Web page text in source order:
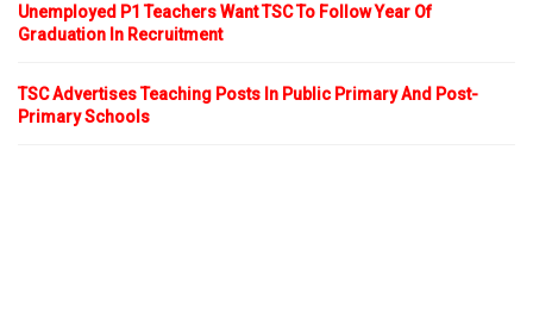
Unemployed P1 Teachers Want TSC To Follow Year Of
Graduation In Recruitment
TSC Advertises Teaching Posts In Public Primary And Post-
Primary Schools